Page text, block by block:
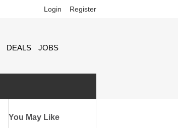
Login Register
DEALS JOBS
You May Like